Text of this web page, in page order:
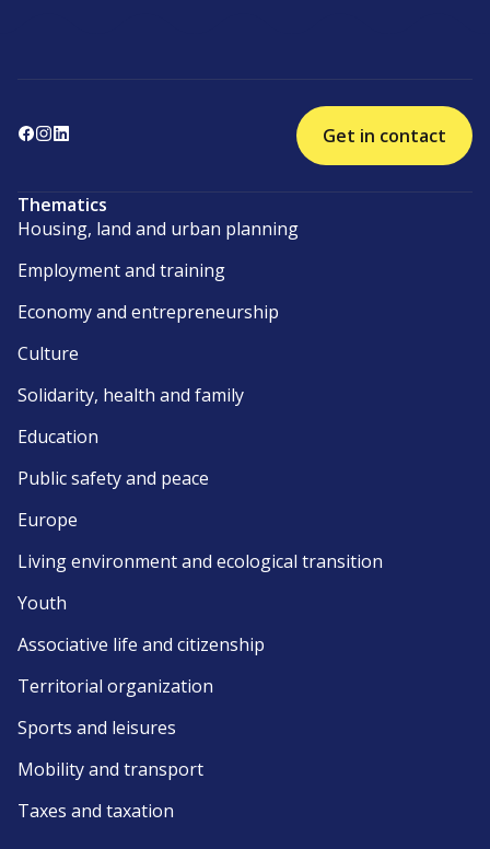
Get in contact
Thematics
Housing, land and urban planning
Employment and training
Economy and entrepreneurship
Culture
Solidarity, health and family
Education
Public safety and peace
Europe
Living environment and ecological transition
Youth
Associative life and citizenship
Territorial organization
Sports and leisures
Mobility and transport
Taxes and taxation